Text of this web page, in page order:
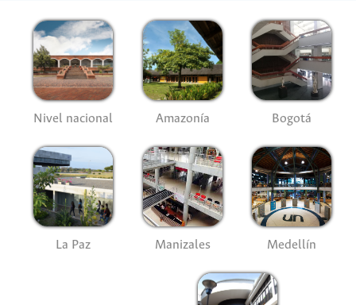
Nivel nacional Amazonía Bogotá
La Paz Manizales Medellín